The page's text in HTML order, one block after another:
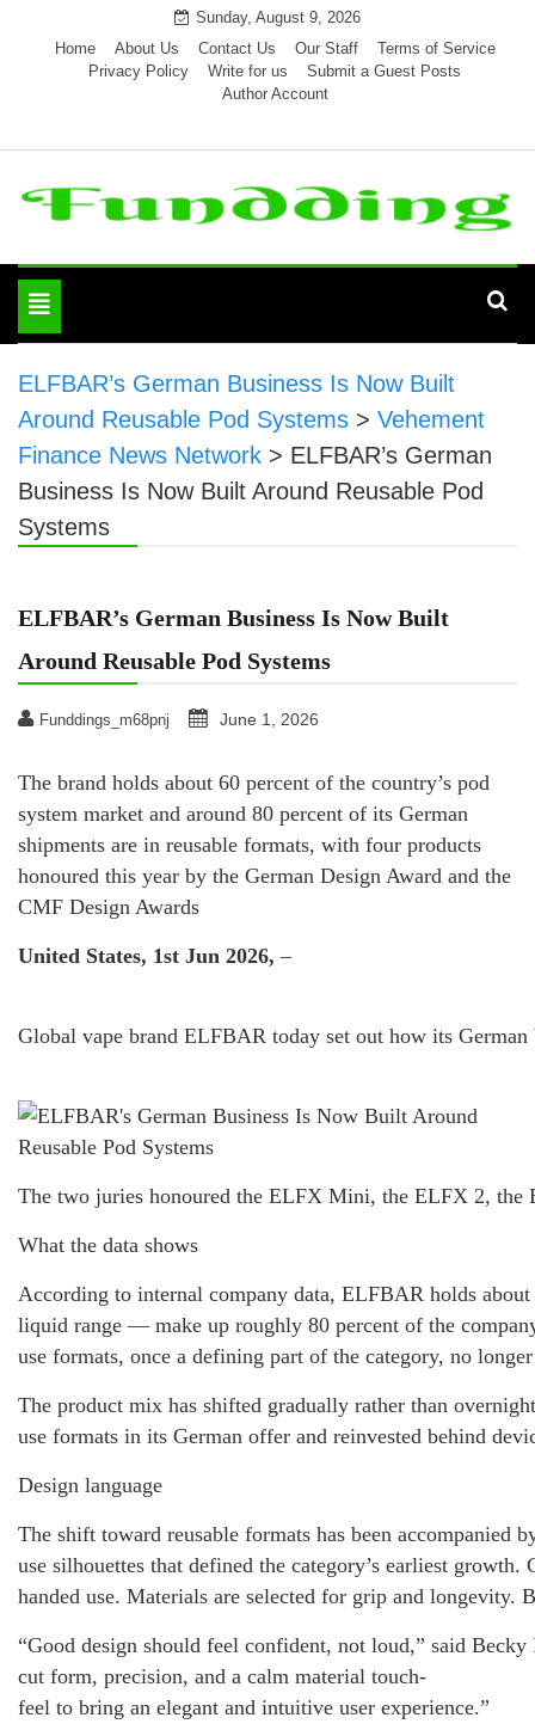
Sunday, August 9, 2026
Home
About Us Contact Us Our Staff
Terms of Service
Privacy Policy
Write for us
Submit a Guest Posts
Author Account
Toggle
navigation
ELFBAR’s German Business Is Now Built
Around Reusable Pod Systems > Vehement
Finance News Network > ELFBAR’s German
Business Is Now Built Around Reusable Pod
Systems
ELFBAR’s German Business Is Now Built
Around Reusable Pod Systems
Funddings_m68pnj June 1, 2026
The brand holds about 60 percent of the country’s pod
system market and around 80 percent of its German
shipments are in reusable formats, with four products
honoured this year by the German Design Award and the
CMF Design Awards
United States, 1st Jun 2026, –
Global vape brand ELFBAR today set out how its
The two juries honoured the ELFX Mini, the ELFX 2, the
What the data shows
According to internal company data, ELFBAR holds
liquid range — make up roughly 80 percent of the
use formats, once a defining part of the category, no
The product mix has shifted gradually rather than
use formats in its German offer and reinvested behind
Design language
The shift toward reusable formats has been
use silhouettes that defined the category’s earliest
handed use. Materials are selected for grip and longevity.
“Good design should feel confident, not loud,” said
cut form, precision, and a calm material touch-
feel to bring an elegant and intuitive user experience.”